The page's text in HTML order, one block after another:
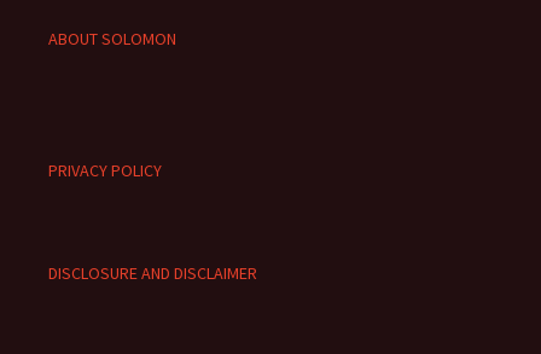
ABOUT SOLOMON
PRIVACY POLICY
DISCLOSURE AND DISCLAIMER